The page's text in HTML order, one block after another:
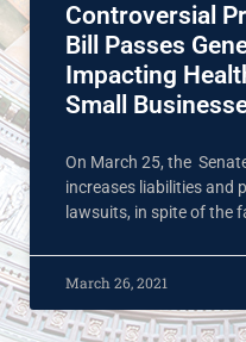
Controversial
Bill Passes
Impacting
Small
On March 25, the
increases liabilities and
lawsuits, in spite of the
March 26, 2021